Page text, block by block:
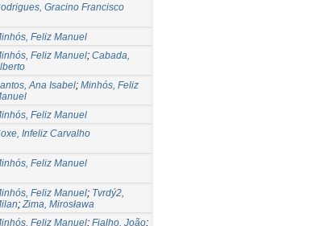
Gracino Francisco
Feliz Manuel
Feliz Manuel; Cabada,
Ana Isabel; Minhós, Feliz
Feliz Manuel
Infeliz Carvalho
Feliz Manuel
Feliz Manuel; Tvrdý2,
;Zima, Mirosława
Feliz Manuel; Fialho, João;